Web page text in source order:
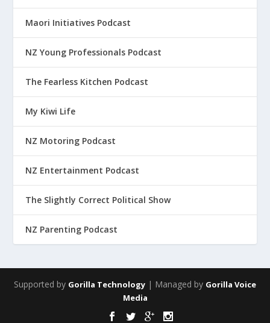
Maori Initiatives Podcast
NZ Young Professionals Podcast
The Fearless Kitchen Podcast
My Kiwi Life
NZ Motoring Podcast
NZ Entertainment Podcast
The Slightly Correct Political Show
NZ Parenting Podcast
Supported by Gorilla Technology | Managed by Gorilla Voice
Media